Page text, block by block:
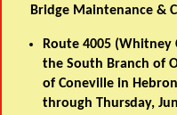
Bridge Maintenance &
Route 4005 (Whitney
the South Branch of
of Coneville in
through Thursday,